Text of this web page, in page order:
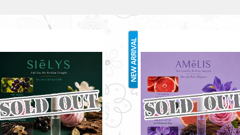
SIELYS 2ML
RM3.00
AMELIS 2ML
RM3.00